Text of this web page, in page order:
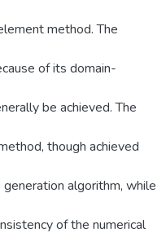
method. The
of its domain-
be achieved. The
though achieved
algorithm, while
of the numerical